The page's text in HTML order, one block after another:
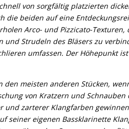
von sorgfältig platzierten
die beiden auf eine
Arco- und Pizzicato-
Strudeln des Bläsers zu
umfassen. Der Höhepunkt
meisten anderen Stücken,
von Kratzern und
und zarterer Klangfarben
seiner eigenen Bassklarinette